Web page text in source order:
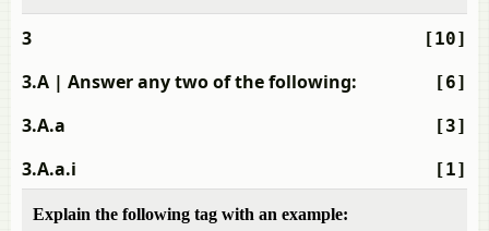
[10]
3
[6]
3.A | Answer any two of the following:
[3]
3.A.a
[1]
3.A.a.i
Explain the following tag with an example: